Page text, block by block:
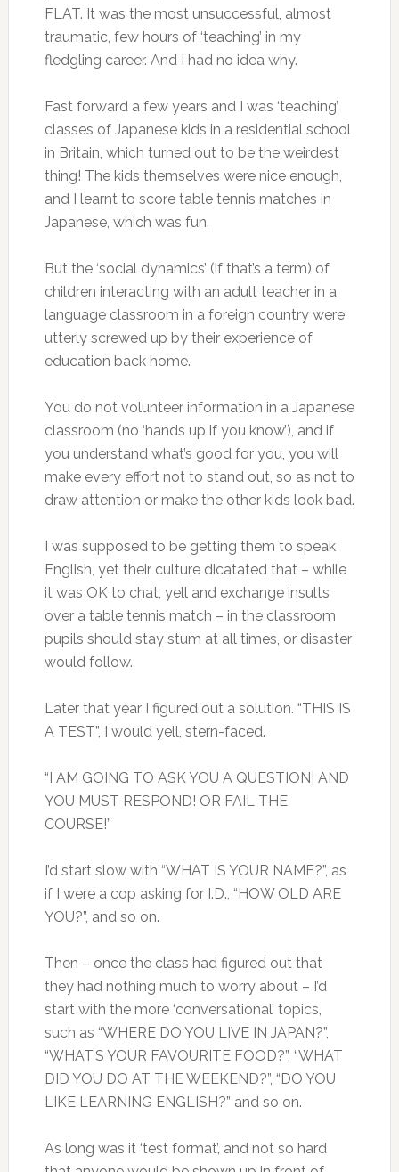
FLAT. It was the most unsuccessful, almost
traumatic, few hours of ‘teaching’ in my
fledgling career. And I had no idea why.
Fast forward a few years and I was ‘teaching’
classes of Japanese kids in a residential school
in Britain, which turned out to be the weirdest
thing! The kids themselves were nice enough,
and I learnt to score table tennis matches in
Japanese, which was fun.
But the ‘social dynamics’ (if that’s a term) of
children interacting with an adult teacher in a
language classroom in a foreign country were
utterly screwed up by their experience of
education back home.
You do not volunteer information in a Japanese
classroom (no ‘hands up if you know’), and if
you understand what’s good for you, you will
make every effort not to stand out, so as not to
draw attention or make the other kids look bad.
I was supposed to be getting them to speak
English, yet their culture dicatated that – while
it was OK to chat, yell and exchange insults
over a table tennis match – in the classroom
pupils should stay stum at all times, or disaster
would follow.
Later that year I figured out a solution. “THIS IS
A TEST”, I would yell, stern-faced.
“I AM GOING TO ASK YOU A QUESTION! AND
YOU MUST RESPOND! OR FAIL THE
COURSE!”
I’d start slow with “WHAT IS YOUR NAME?”, as
if I were a cop asking for I.D., “HOW OLD ARE
YOU?”, and so on.
Then – once the class had figured out that
they had nothing much to worry about – I’d
start with the more ‘conversational’ topics,
such as “WHERE DO YOU LIVE IN JAPAN?”,
“WHAT’S YOUR FAVOURITE FOOD?”, “WHAT
DID YOU DO AT THE WEEKEND?”, “DO YOU
LIKE LEARNING ENGLISH?” and so on.
As long was it ‘test format’, and not so hard